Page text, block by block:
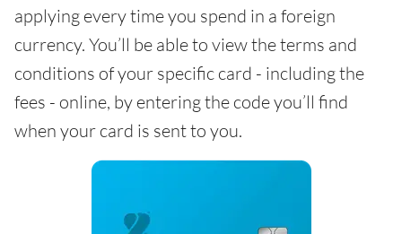
applying every time you spend in a foreign
currency. You’ll be able to view the terms and
conditions of your specific card - including the
fees - online, by entering the code you’ll find
when your card is sent to you.